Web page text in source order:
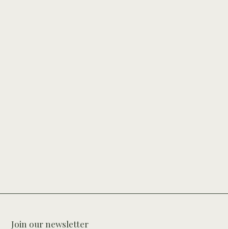
Join our newsletter